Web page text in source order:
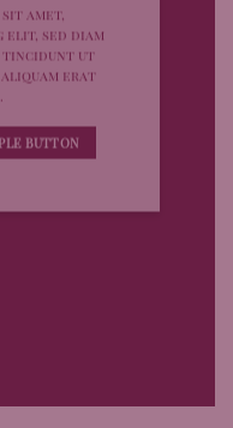
amet,
sed diam
tincidunt ut
erat
BUTTON